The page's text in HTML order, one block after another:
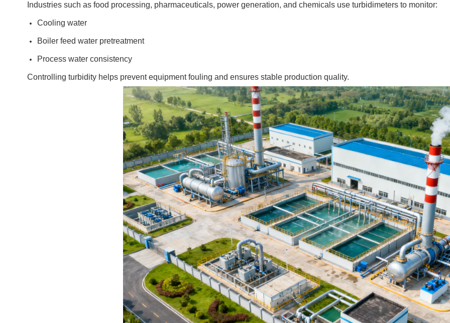
Industries such as food processing, pharmaceuticals, power generation, and chemicals use turbidimeters to monitor:
Cooling water
Boiler feed water pretreatment
Process water consistency
Controlling turbidity helps prevent equipment fouling and ensures stable production quality.